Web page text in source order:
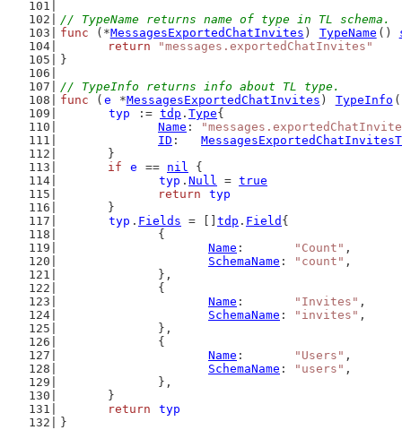
// TypeName returns name of type in TL schema.
func (*MessagesExportedChatInvites ) TypeName ()
return
"messages.exportedChatInvites"
}
// TypeInfo returns info about TL type.
func ( e *MessagesExportedChatInvites ) TypeInfo
typ
:= tdp . Type{
Name :
ID :
	}
if
e == nil {
typ . Null = true
return
typ
	}
typ . Fields = [] tdp . Field {
		{
Name : "Count" ,
SchemaName : "count" ,
		},
		{
Name : "Invites" ,
SchemaName : "invites" ,
		},
		{
Name : "Users" ,
SchemaName : "users" ,
		},
	}
return
typ
}